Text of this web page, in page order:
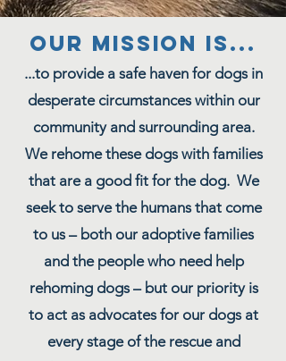
Our MISSIOn is...
...to provide a safe haven for dogs in
desperate circumstances within our
community and surrounding area.
We rehome these dogs with families
that are a good fit for the dog. We
seek to serve the humans that come
to us – both our adoptive families
and the people who need help
rehoming dogs – but our priority is
to act as advocates for our dogs at
every stage of the rescue and